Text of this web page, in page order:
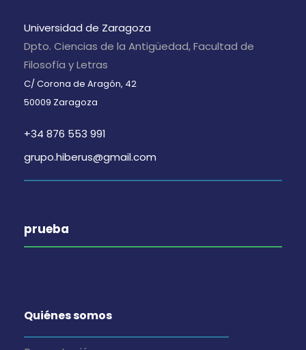
Universidad de Zaragoza
Dpto. Ciencias de la Antigüedad, Facultad de
Filosofía y Letras
C/ Corona de Aragón, 42
50009 Zaragoza
+34 876 553 991
grupo.hiberus@gmail.com
prueba
Quiénes somos